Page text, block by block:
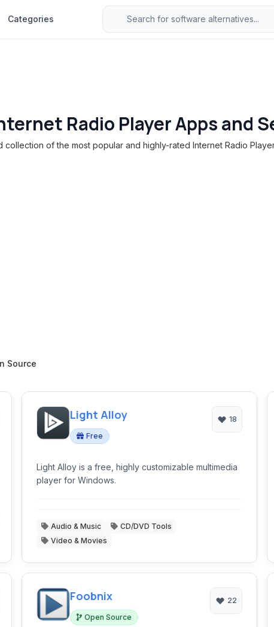
Categories
Radio Player Apps and
collection of the most popular and highly-rated Internet Radio
Source
Light Alloy
Free
18
Light Alloy is a free, highly customizable multimedia
player for Windows.
Audio & Music
CD/DVD Tools
Video & Movies
Foobnix
Open Source
22